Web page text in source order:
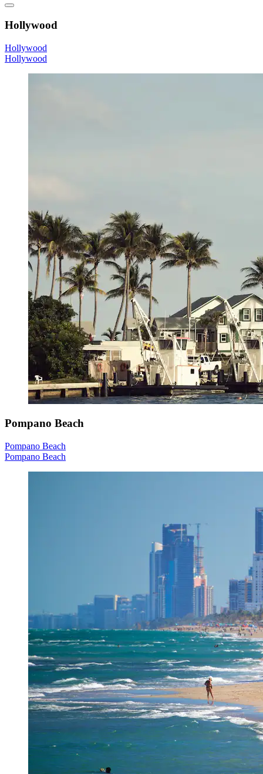
Hollywood
Hollywood
Hollywood
Pompano Beach
Pompano Beach
Pompano Beach